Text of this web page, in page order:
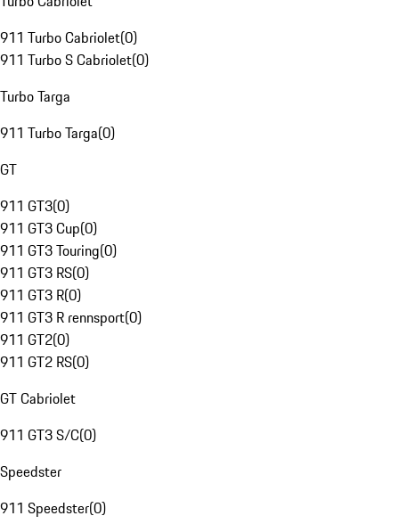
911 Turbo Cabriolet(0)
911 Turbo S Cabriolet(0)
Turbo Targa
911 Turbo Targa(0)
GT
911 GT3(0)
911 GT3 Cup(0)
911 GT3 Touring(0)
911 GT3 RS(0)
911 GT3 R(0)
911 GT3 R rennsport(0)
911 GT2(0)
911 GT2 RS(0)
GT Cabriolet
911 GT3 S/C(0)
Speedster
911 Speedster(0)